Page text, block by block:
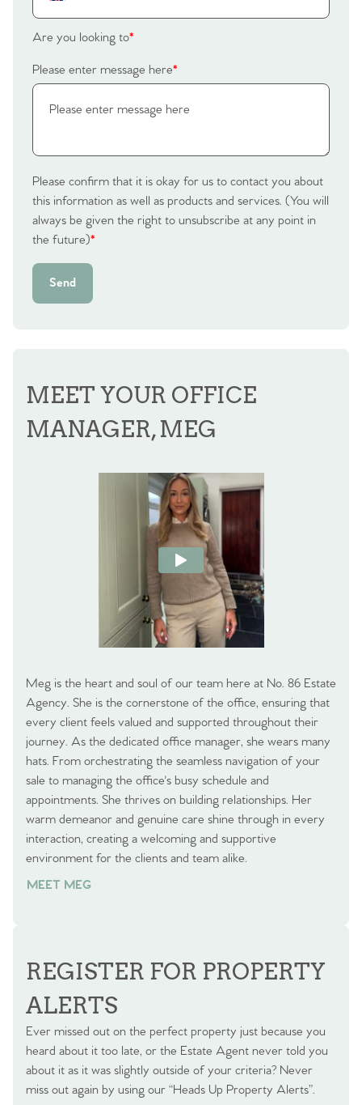
Are you looking to*
Please enter message here*
Please confirm that it is okay for us to contact you about
this information as well as products and services. (You will
always be given the right to unsubscribe at any point in
the future)*
Send
MEET YOUR OFFICE
MANAGER, MEG
Meg is the heart and soul of our team here at No. 86 Estate
Agency. She is the cornerstone of the office, ensuring that
every client feels valued and supported throughout their
journey. As the dedicated office manager, she wears many
hats. From orchestrating the seamless navigation of your
sale to managing the office's busy schedule and
appointments. She thrives on building relationships. Her
warm demeanor and genuine care shine through in every
interaction, creating a welcoming and supportive
environment for the clients and team alike.
MEET MEG
REGISTER FOR PROPERTY
ALERTS
Ever missed out on the perfect property just because you
heard about it too late, or the Estate Agent never told you
about it as it was slightly outside of your criteria? Never
miss out again by using our “Heads Up Property Alerts”.